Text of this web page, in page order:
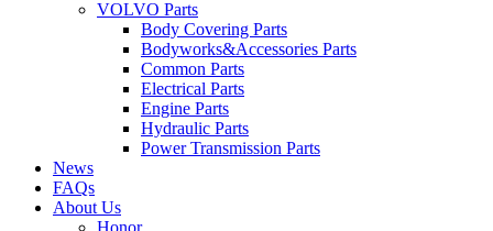
VOLVO Parts
Body Covering Parts
Bodyworks&Accessories Parts
Common Parts
Electrical Parts
Engine Parts
Hydraulic Parts
Power Transmission Parts
News
FAQs
About Us
Honor